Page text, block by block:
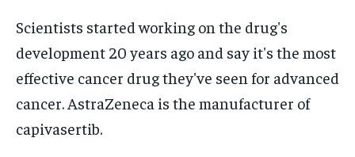
Scientists started working on the drug's
development 20 years ago and say it's the most
effective cancer drug they've seen for advanced
cancer. AstraZeneca is the manufacturer of
capivasertib.